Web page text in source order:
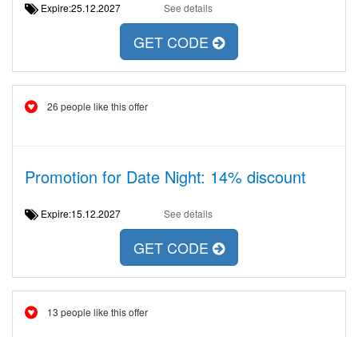
Expire:25.12.2027 See details
GET CODE
26 people like this offer
Promotion for Date Night: 14% discount
Expire:15.12.2027 See details
GET CODE
13 people like this offer